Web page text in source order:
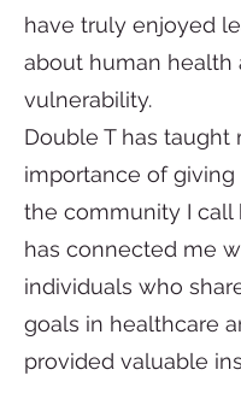
have truly enjoyed
about human health
vulnerability.
Double T has taught
importance of giving
the community I call
has connected me
individuals who
goals in healthcare
provided valuable